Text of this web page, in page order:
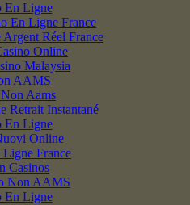
En Ligne
En Ligne France
Réel France
Online
Malaysia
AAMS
Aams
Retrait Instantané
En Ligne
Online
Ligne France
Casinos
Non AAMS
En Ligne